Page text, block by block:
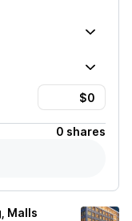
0 shares
Malls